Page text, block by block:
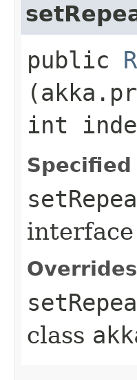
public
int
Specified
interface
class